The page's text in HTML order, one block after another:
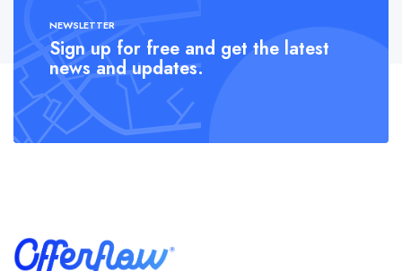
NEWSLETTER
Sign up for free and get the latest
news and updates.